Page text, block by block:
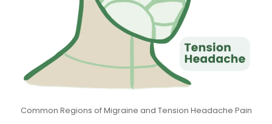
Common Regions of Migraine and Tension Headache Pain